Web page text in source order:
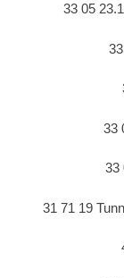
33 05
33
33
31 71 19